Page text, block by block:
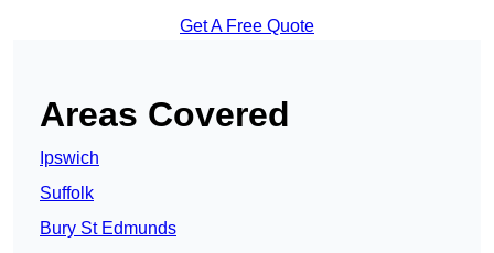
Get A Free Quote
Areas Covered
Ipswich
Suffolk
Bury St Edmunds